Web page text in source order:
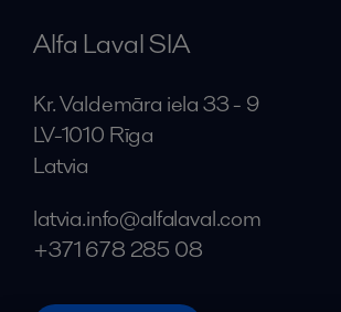
Alfa Laval SIA
Kr. Valdemāra iela 33 - 9
LV-1010 Rīga
Latvia
latvia.info@alfalaval.com
+371 678 285 08